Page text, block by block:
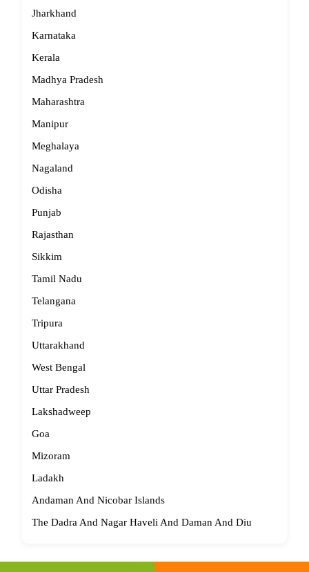
Jharkhand
Karnataka
Kerala
Madhya Pradesh
Maharashtra
Manipur
Meghalaya
Nagaland
Odisha
Punjab
Rajasthan
Sikkim
Tamil Nadu
Telangana
Tripura
Uttarakhand
West Bengal
Uttar Pradesh
Lakshadweep
Goa
Mizoram
Ladakh
Andaman And Nicobar Islands
The Dadra And Nagar Haveli And Daman And Diu